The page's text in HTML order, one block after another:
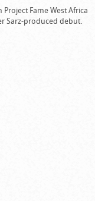
Fame West Africa
Sarz-produced debut.